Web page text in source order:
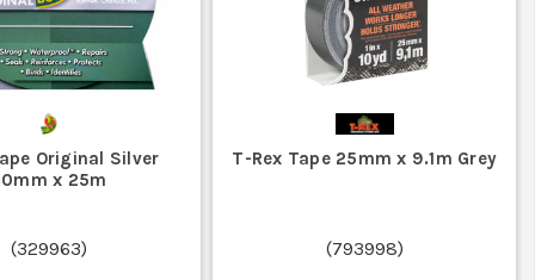
rather than letting it rattle round the van floor.
Original Silver
x 25m
(329963)
T-Rex Tape 25mm x 9.1m Grey
(793998)